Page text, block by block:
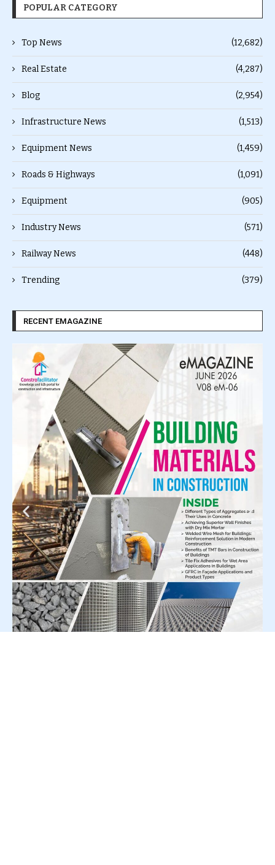
POPULAR CATEGORY
Top News (12,682)
Real Estate (4,287)
Blog (2,954)
Infrastructure News (1,513)
Equipment News (1,459)
Roads & Highways (1,091)
Equipment (905)
Industry News (571)
Railway News (448)
Trending (379)
RECENT EMAGAZINE